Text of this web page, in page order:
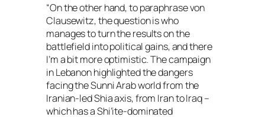
“On the other hand, to paraphrase von
Clausewitz, the question is who
manages to turn the results on the
battlefield into political gains, and there
I’m a bit more optimistic. The campaign
in Lebanon highlighted the dangers
facing the Sunni Arab world from the
Iranian-led Shia axis, from Iran to Iraq –
which has a Shi’ite-dominated